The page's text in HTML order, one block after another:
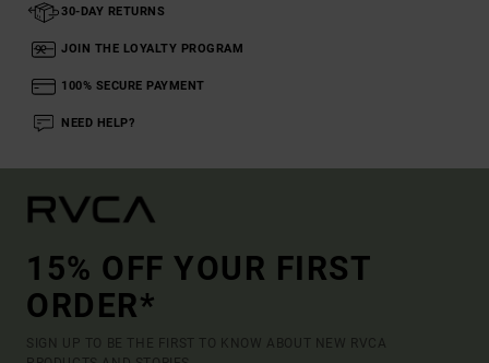
30-DAY RETURNS
JOIN THE LOYALTY PROGRAM
100% SECURE PAYMENT
NEED HELP?
15% OFF YOUR FIRST
ORDER*
SIGN UP TO BE THE FIRST TO KNOW ABOUT NEW RVCA